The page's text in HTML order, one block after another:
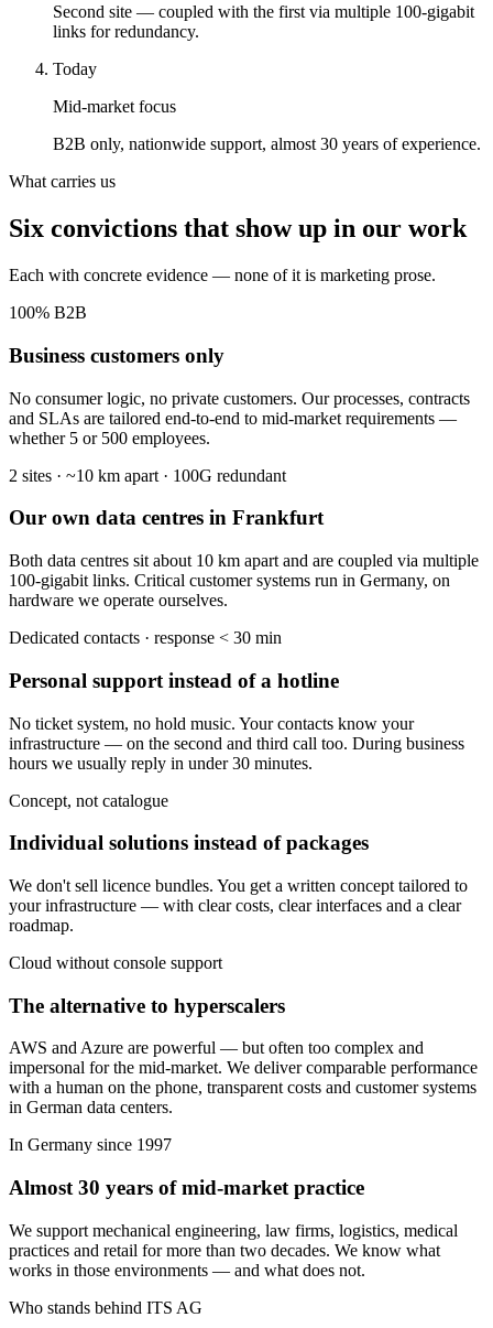
Second site — coupled with the first via multiple 100-gigabit
links for redundancy.
Today
Mid-market focus
B2B only, nationwide support, almost 30 years of experience.
What carries us
Six convictions that show up in our work
Each with concrete evidence — none of it is marketing prose.
100% B2B
Business customers only
No consumer logic, no private customers. Our processes, contracts
and SLAs are tailored end-to-end to mid-market requirements —
whether 5 or 500 employees.
2 sites · ~10 km apart · 100G redundant
Our own data centres in Frankfurt
Both data centres sit about 10 km apart and are coupled via multiple
100-gigabit links. Critical customer systems run in Germany, on
hardware we operate ourselves.
Dedicated contacts · response < 30 min
Personal support instead of a hotline
No ticket system, no hold music. Your contacts know your
infrastructure — on the second and third call too. During business
hours we usually reply in under 30 minutes.
Concept, not catalogue
Individual solutions instead of packages
We don't sell licence bundles. You get a written concept tailored to
your infrastructure — with clear costs, clear interfaces and a clear
roadmap.
Cloud without console support
The alternative to hyperscalers
AWS and Azure are powerful — but often too complex and
impersonal for the mid-market. We deliver comparable performance
with a human on the phone, transparent costs and customer systems
in German data centers.
In Germany since 1997
Almost 30 years of mid-market practice
We support mechanical engineering, law firms, logistics, medical
practices and retail for more than two decades. We know what
works in those environments — and what does not.
Who stands behind ITS AG